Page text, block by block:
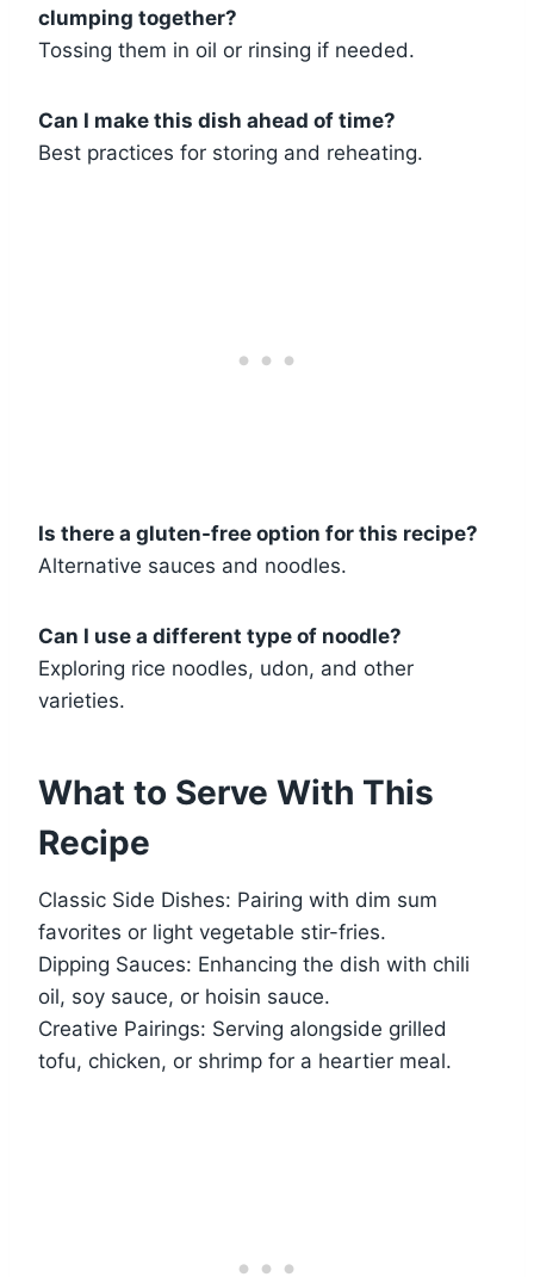
clumping together?
Tossing them in oil or rinsing if needed.
Can I make this dish ahead of time?
Best practices for storing and reheating.
Is there a gluten-free option for this recipe?
Alternative sauces and noodles.
Can I use a different type of noodle?
Exploring rice noodles, udon, and other
varieties.
What to Serve With This
Recipe
Classic Side Dishes: Pairing with dim sum
favorites or light vegetable stir-fries.
Dipping Sauces: Enhancing the dish with chili
oil, soy sauce, or hoisin sauce.
Creative Pairings: Serving alongside grilled
tofu, chicken, or shrimp for a heartier meal.